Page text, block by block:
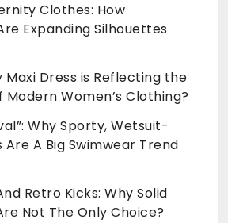
Clothes: How
Expanding Silhouettes
Dress is Reflecting the
Women’s Clothing?
Why Sporty, Wetsuit-
Are A Big Swimwear Trend
Retro Kicks: Why Solid
Not The Only Choice?